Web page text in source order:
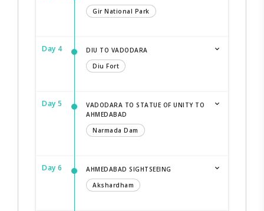
Gir National Park
Day 4
DIU TO VADODARA
Diu Fort
Day 5
VADODARA TO STATUE OF UNITY TO
AHMEDABAD
Narmada Dam
Day 6
AHMEDABAD SIGHTSEEING
Akshardham